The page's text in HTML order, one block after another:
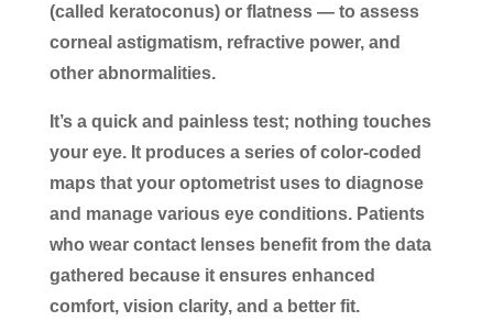
(called keratoconus) or flatness — to assess
corneal astigmatism, refractive power, and
other abnormalities.
It’s a quick and painless test; nothing touches
your eye. It produces a series of color-coded
maps that your optometrist uses to diagnose
and manage various eye conditions. Patients
who wear contact lenses benefit from the data
gathered because it ensures enhanced
comfort, vision clarity, and a better fit.